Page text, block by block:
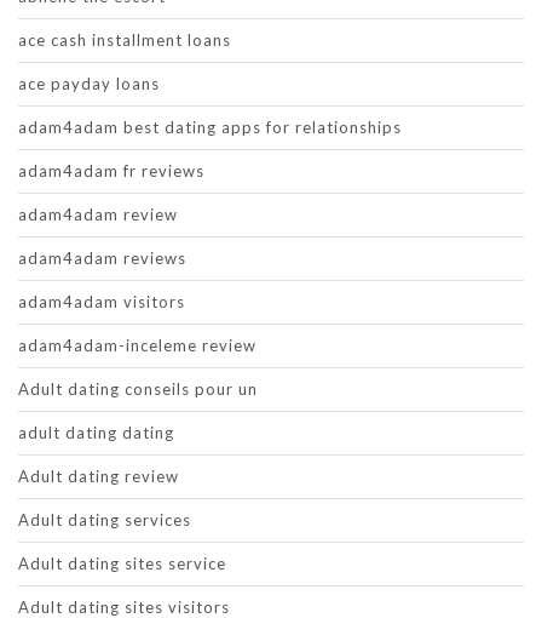
ace cash installment loans
ace payday loans
adam4adam best dating apps for relationships
adam4adam fr reviews
adam4adam review
adam4adam reviews
adam4adam visitors
adam4adam-inceleme review
Adult dating conseils pour un
adult dating dating
Adult dating review
Adult dating services
Adult dating sites service
Adult dating sites visitors